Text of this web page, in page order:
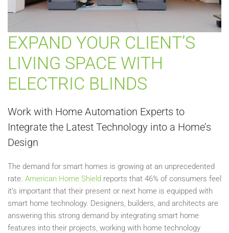
EXPAND YOUR CLIENT’S
LIVING SPACE WITH
ELECTRIC BLINDS
Work with Home Automation Experts to
Integrate the Latest Technology into a Home’s
Design
The demand for smart homes is growing at an unprecedented
rate. American Home Shield reports that 46% of consumers feel
it’s important that their present or next home is equipped with
smart home technology. Designers, builders, and architects are
answering this strong demand by integrating smart home
features into their projects, working with home technology